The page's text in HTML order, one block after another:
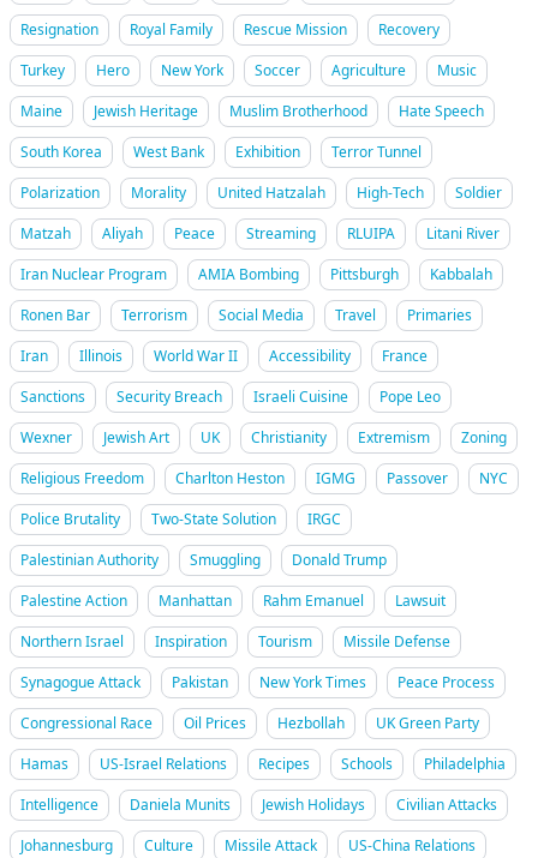
Resignation
Royal Family Rescue Mission
Recovery
Turkey
Hero New York Soccer Agriculture
Music
Maine
Jewish Heritage Muslim Brotherhood
Hate Speech
South Korea
West Bank Exhibition
Terror Tunnel
Polarization
Morality United Hatzalah High-Tech
Soldier
Matzah
Aliyah Peace Streaming RLUIPA
Litani River
Iran Nuclear Program
AMIA Bombing Pittsburgh
Kabbalah
Ronen Bar
Terrorism Social Media Travel
Primaries
Iran
Illinois World War II Accessibility
France
Sanctions
Security Breach Israeli Cuisine
Pope Leo
Wexner
Jewish Art UK Christianity Extremism
Zoning
Religious Freedom
Charlton Heston IGMG Passover
NYC
Police Brutality
Two-State Solution
IRGC
Palestinian Authority
Smuggling
Donald Trump
Palestine Action
Manhattan Rahm Emanuel
Lawsuit
Northern Israel
Inspiration Tourism
Missile Defense
Synagogue Attack
Pakistan New York Times
Peace Process
Congressional Race
Oil Prices Hezbollah
UK Green Party
Hamas
US-Israel Relations Recipes Schools
Philadelphia
Intelligence
Daniela Munits Jewish Holidays
Civilian Attacks
Johannesburg
Culture Missile Attack
US-China Relations